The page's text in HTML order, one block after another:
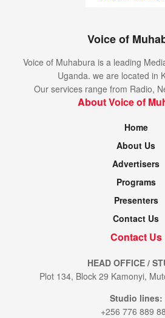
Voice of
Voice of Muhabura is a leading
Uganda. we are located in
Our services range from Radio,
About Voice of
Home
About Us
Advertisers
Programs
Presenters
Contact Us
Contact Us
HEAD OFFICE /
Plot 134, Block 29 Kamonyi,
Studio lines:
+256 776 889